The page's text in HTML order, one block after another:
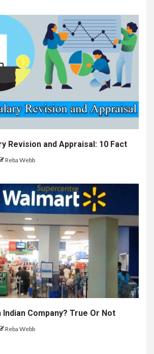
Revision and Appraisal: 10 Fact
Reba Webb
Indian Company? True Or Not
Reba Webb